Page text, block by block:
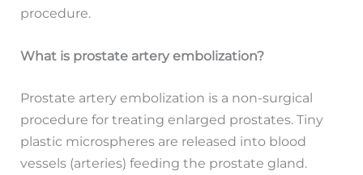
procedure.
What is prostate artery embolization?
Prostate artery embolization is a non-surgical
procedure for treating enlarged prostates. Tiny
plastic microspheres are released into blood
vessels (arteries) feeding the prostate gland.